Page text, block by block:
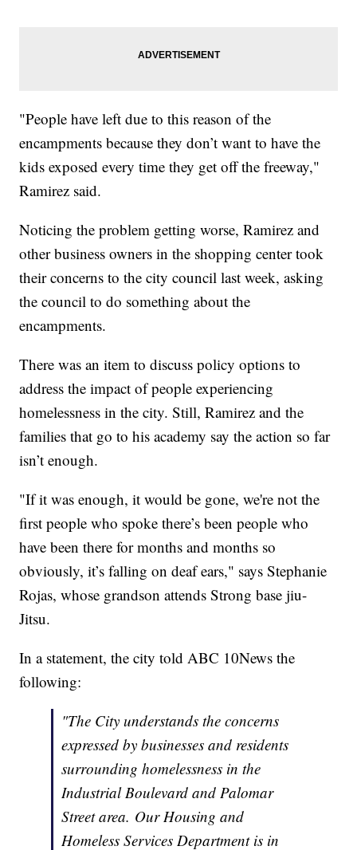
"People have left due to this reason of the
encampments because they don’t want to have the
kids exposed every time they get off the freeway,"
Ramirez said.
Noticing the problem getting worse, Ramirez and
other business owners in the shopping center took
their concerns to the city council last week, asking
the council to do something about the
encampments.
There was an item to discuss policy options to
address the impact of people experiencing
homelessness in the city. Still, Ramirez and the
families that go to his academy say the action so far
isn’t enough.
"If it was enough, it would be gone, we're not the
first people who spoke there’s been people who
have been there for months and months so
obviously, it’s falling on deaf ears," says Stephanie
Rojas, whose grandson attends Strong base jiu-
Jitsu.
In a statement, the city told ABC 10News the
following:
"The City understands the concerns
expressed by businesses and residents
surrounding homelessness in the
Industrial Boulevard and Palomar
Street area. Our Housing and
Homeless Services Department is in